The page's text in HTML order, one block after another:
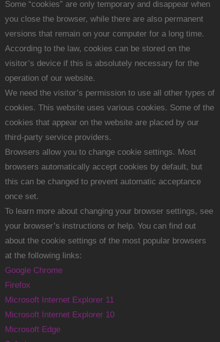
Some “cookies” are only temporary and disappear when
you close the browser, while there are also permanent
versions that remain on your computer for a long time.
According to the law, cookies can be stored on the
visitor’s device if this is absolutely necessary for the
operation of our website.
We need the visitor’s permission to use all other types of
cookies. This website uses various cookies. Some of the
cookies that appear on the website are placed by our
third-party service providers.
Browsers allow you to change cookie settings. Most
browsers automatically accept cookies by default, but
this can be changed to prevent automatic acceptance
once set.
To learn more about changing your browser settings, see
your browser’s instructions or help. You can find out
about the cookie settings of the most popular browsers
at the following links:
Google Chrome
Firefox
Microsoft Internet Explorer 11
Microsoft Internet Explorer 10
Microsoft Edge